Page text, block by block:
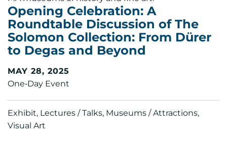
Opening Celebration: A
Roundtable Discussion of The
Solomon Collection: From Dürer
to Degas and Beyond
MAY 28, 2025
One‑Day Event
Exhibit, Lectures / Talks, Museums / Attractions,
Visual Art